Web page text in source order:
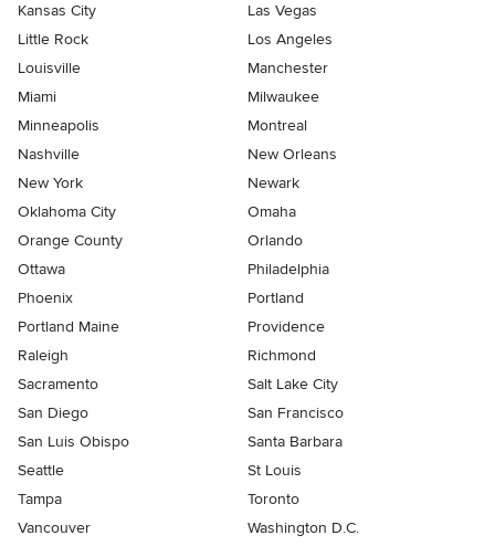
Kansas City
Las Vegas
Little Rock
Los Angeles
Louisville
Manchester
Miami
Milwaukee
Minneapolis
Montreal
Nashville
New Orleans
New York
Newark
Oklahoma City
Omaha
Orange County
Orlando
Ottawa
Philadelphia
Phoenix
Portland
Portland Maine
Providence
Raleigh
Richmond
Sacramento
Salt Lake City
San Diego
San Francisco
San Luis Obispo
Santa Barbara
Seattle
St Louis
Tampa
Toronto
Vancouver
Washington D.C.